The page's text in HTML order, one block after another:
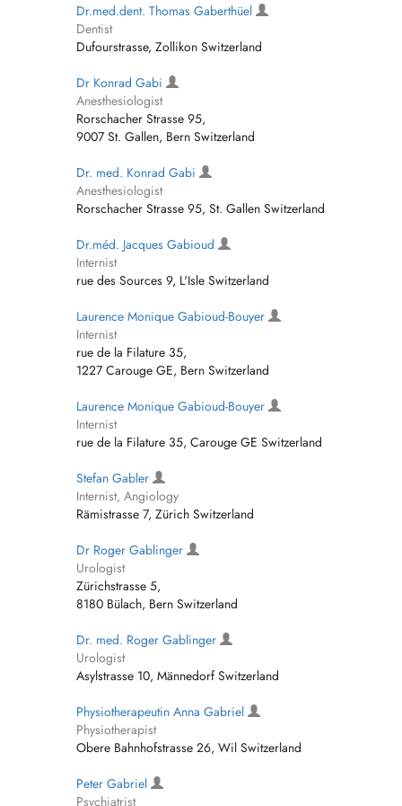
Dr.med.dent. Thomas Gaberthüel
Dentist
Dufourstrasse, Zollikon Switzerland
Dr Konrad Gabi
Anesthesiologist
Rorschacher Strasse 95,
9007 St. Gallen, Bern Switzerland
Dr. med. Konrad Gabi
Anesthesiologist
Rorschacher Strasse 95, St. Gallen Switzerland
Dr.méd. Jacques Gabioud
Internist
rue des Sources 9, L'Isle Switzerland
Laurence Monique Gabioud-Bouyer
Internist
rue de la Filature 35,
1227 Carouge GE, Bern Switzerland
Laurence Monique Gabioud-Bouyer
Internist
rue de la Filature 35, Carouge GE Switzerland
Stefan Gabler
Internist, Angiology
Rämistrasse 7, Zürich Switzerland
Dr Roger Gablinger
Urologist
Zürichstrasse 5,
8180 Bülach, Bern Switzerland
Dr. med. Roger Gablinger
Urologist
Asylstrasse 10, Männedorf Switzerland
Physiotherapeutin Anna Gabriel
Physiotherapist
Obere Bahnhofstrasse 26, Wil Switzerland
Peter Gabriel
Psychiatrist